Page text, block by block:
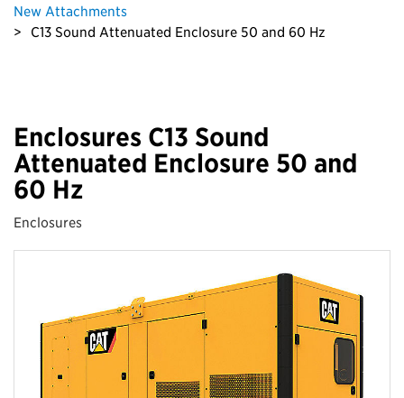
New Attachments
C13 Sound Attenuated Enclosure 50 and 60 Hz
Enclosures C13 Sound
Attenuated Enclosure 50 and
60 Hz
Enclosures